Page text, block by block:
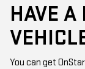
HAVE A
You can get